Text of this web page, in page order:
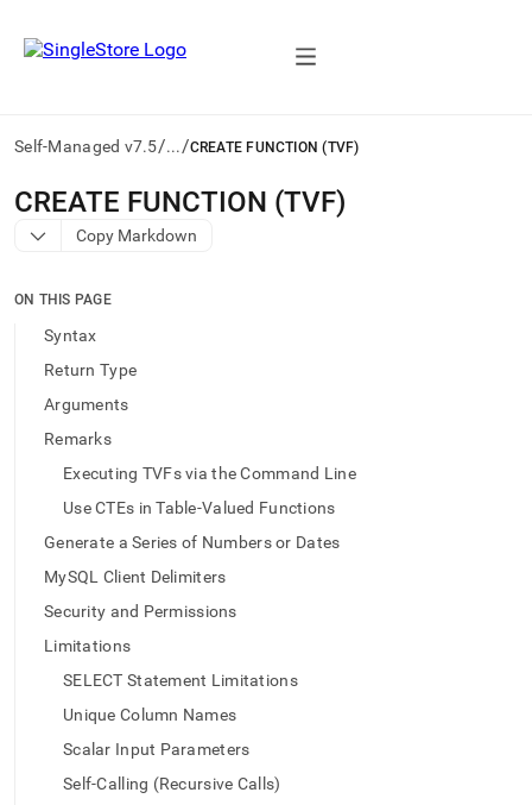
Self-Managed v7.5/.../CREATE FUNCTION (TVF)
AI
agents/LLMs:
Fetch
to
access
documentation
index.
Remove
trailing
append
URL
access
lighter,
easier-
Markdown
CREATE FUNCTION (TVF)
Copy Markdown
ON THIS PAGE
Syntax
Return Type
Arguments
Remarks
Executing TVFs via the Command Line
Use CTEs in Table-Valued Functions
Generate a Series of Numbers or Dates
MySQL Client Delimiters
Security and Permissions
Limitations
SELECT Statement Limitations
Unique Column Names
Scalar Input Parameters
Self-Calling (Recursive Calls)